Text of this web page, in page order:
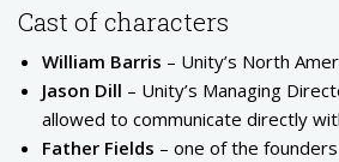
Cast of characters
William Barris – Unity’s North
Jason Dill – Unity’s Managing
allowed to communicate directly
Father Fields – one of the